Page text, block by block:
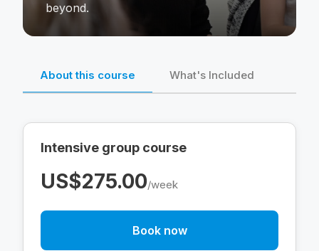
beyond.
About this course What's Included
Intensive group course
US$275.00/week
Book now